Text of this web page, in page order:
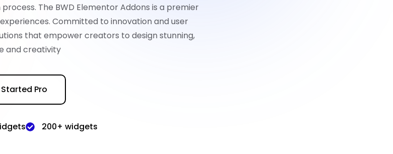
The BWD Elementor Addons is a premier
Committed to innovation and user
that empower creators to design stunning,
and creativity
Pro
200+ widgets